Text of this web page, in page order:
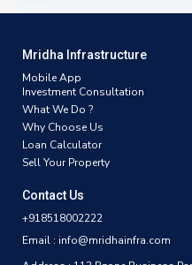
Mridha Infrastructure
Mobile App
Investment Consultation
What We Do ?
Why Choose Us
Loan Calculator
Sell Your Property
Contact Us
+918518002222
Email : info@mridhainfra.com